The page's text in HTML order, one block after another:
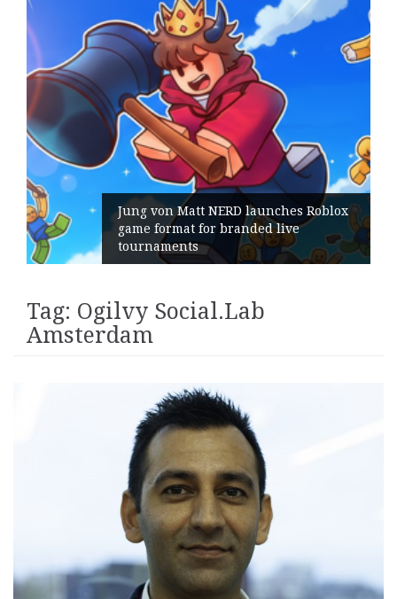
Jung von Matt NERD launches Roblox
game format for branded live
tournaments
Tag: Ogilvy Social.Lab
Amsterdam